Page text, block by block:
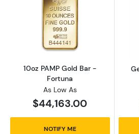
Read more
10oz PAMP Gold Bar -
Fortuna
As Low As
$44,163.00
NOTIFY ME